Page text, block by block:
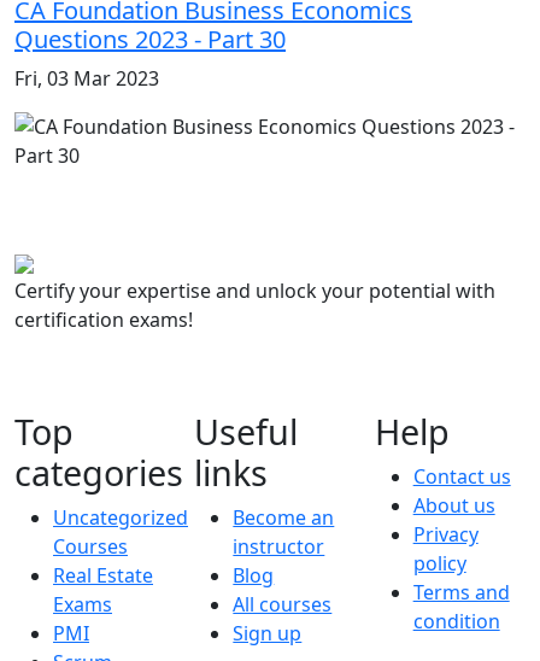
CA Foundation Business Economics
Questions 2023 - Part 30
Fri, 03 Mar 2023
Certify your expertise and unlock your potential with
certification exams!
Top
categories
Uncategorized
Courses
Real Estate
Exams
PMI
Useful
links
Become an
instructor
Blog
All courses
Sign up
Help
Contact us
About us
Privacy
policy
Terms and
condition